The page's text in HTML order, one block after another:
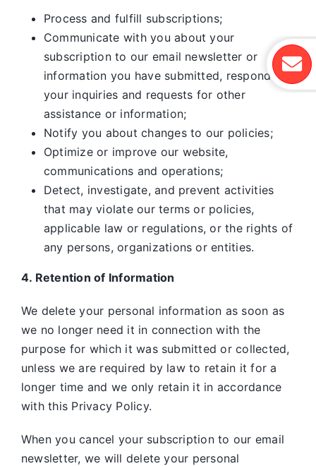
Process and fulfill subscriptions;
Communicate with you about your
subscription to our email newsletter or
information you have submitted, respond to
your inquiries and requests for other
assistance or information;
Notify you about changes to our policies;
Optimize or improve our website,
communications and operations;
Detect, investigate, and prevent activities
that may violate our terms or policies,
applicable law or regulations, or the rights of
any persons, organizations or entities.
4. Retention of Information
We delete your personal information as soon as
we no longer need it in connection with the
purpose for which it was submitted or collected,
unless we are required by law to retain it for a
longer time and we only retain it in accordance
with this Privacy Policy.
When you cancel your subscription to our email
newsletter, we will delete your personal